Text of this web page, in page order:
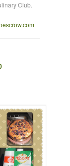
Club.
.com